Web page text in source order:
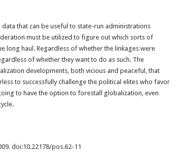
that can be useful to state-run administrations
must be utilized to figure out which sorts of
long haul. Regardless of whether the linkages were
of whether they want to do as such. The
developments, both vicious and peaceful, that
to successfully challenge the political elites who favor
to have the option to forestall globalization, even
doi:10.22178/pos.62-11